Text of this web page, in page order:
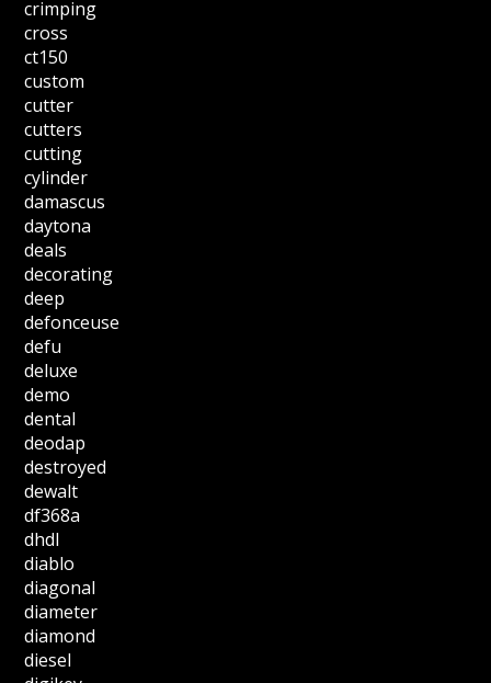
crimping
cross
ct150
custom
cutter
cutters
cutting
cylinder
damascus
daytona
deals
decorating
deep
defonceuse
defu
deluxe
demo
dental
deodap
destroyed
dewalt
df368a
dhdl
diablo
diagonal
diameter
diamond
diesel